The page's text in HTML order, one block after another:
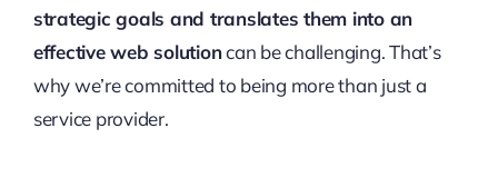
strategic goals and translates them into an
effective web solutioncan be challenging. That’s
why we’re committed to being more than just a
service provider.